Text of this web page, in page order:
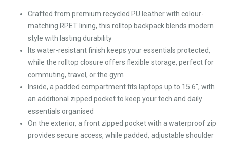
Crafted from premium recycled PU leather with colour-
matching RPET lining, this rolltop backpack blends modern
style with lasting durability
Its water-resistant finish keeps your essentials protected,
while the rolltop closure offers flexible storage, perfect for
commuting, travel, or the gym
Inside, a padded compartment fits laptops up to 15.6″, with
an additional zipped pocket to keep your tech and daily
essentials organised
On the exterior, a front zipped pocket with a waterproof zip
provides secure access, while padded, adjustable shoulder